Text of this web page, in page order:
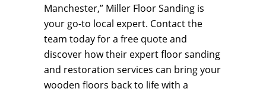
Manchester,” Miller Floor Sanding is
your go-to local expert. Contact the
team today for a free quote and
discover how their expert floor sanding
and restoration services can bring your
wooden floors back to life with a